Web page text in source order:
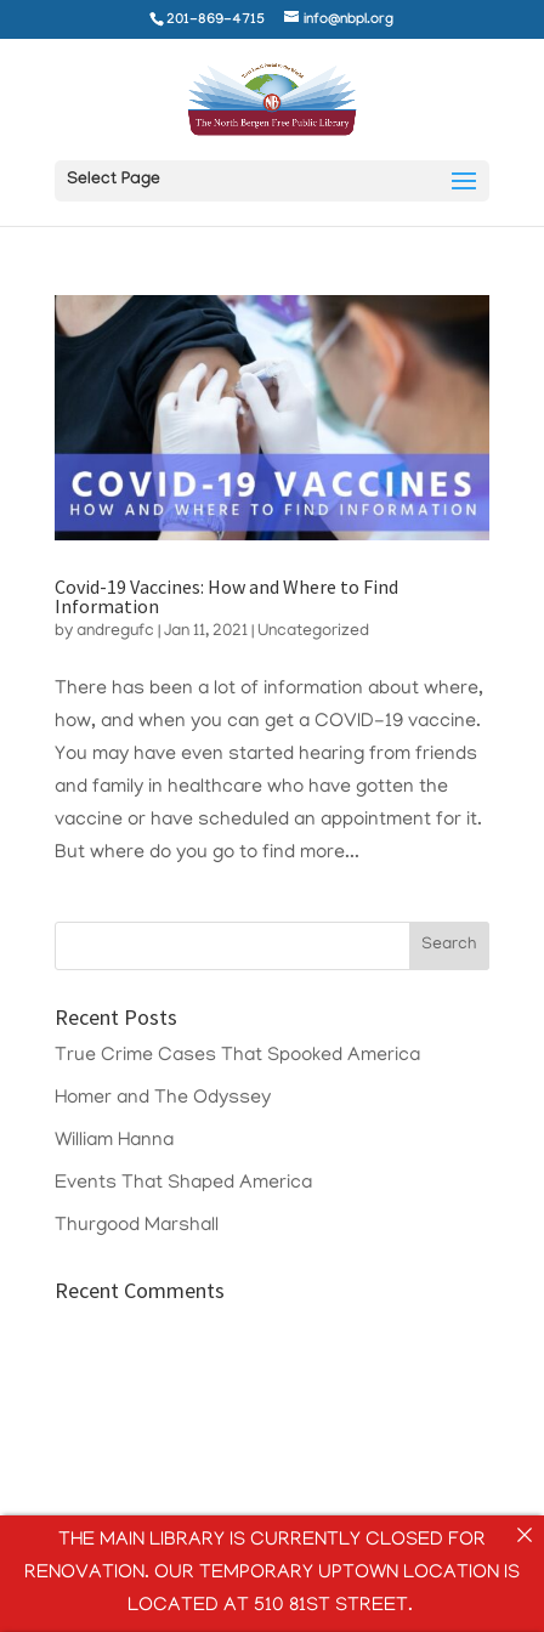
201-869-4715 info@nbpl.org
Select Page
Covid-19 Vaccines: How and Where to Find
Information
by andregufc | Jan 11, 2021| Uncategorized
There has been a lot of information about where,
how, and when you can get a COVID-19 vaccine.
You may have even started hearing from friends
and family in healthcare who have gotten the
vaccine or have scheduled an appointment for it.
But where do you go to find more...
Recent Posts
True Crime Cases That Spooked America
Homer and The Odyssey
William Hanna
Events That Shaped America
Thurgood Marshall
Recent Comments
THE MAIN LIBRARY IS CURRENTLY CLOSED FOR
RENOVATION. OUR TEMPORARY UPTOWN LOCATION IS
LOCATED AT 510 81ST STREET.